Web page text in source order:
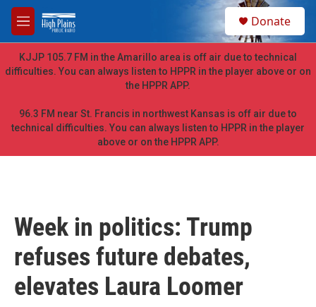
Skip to main content
M
e
n
u
h
Donate
KJJP 105.7 FM in the Amarillo area is off air due to technical
difficulties. You can always listen to HPPR in the player above or on
the HPPR APP.
96.3 FM near St. Francis in northwest Kansas is off air due to
technical difficulties. You can always listen to HPPR in the player
above or on the HPPR APP.
Week in politics: Trump
refuses future debates,
elevates Laura Loomer